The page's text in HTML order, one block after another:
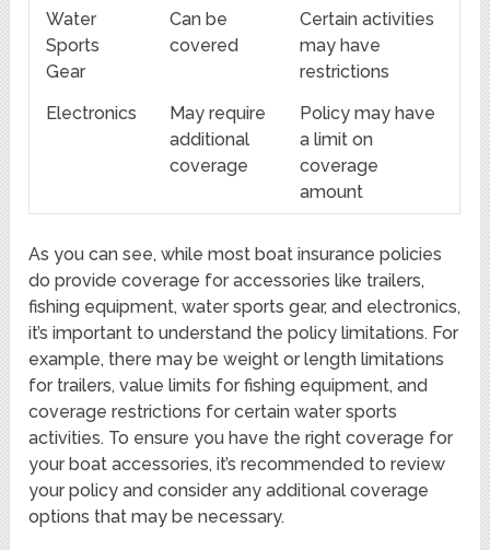
Water
Sports
Gear
Can be
covered
Certain activities
may have
restrictions
Electronics
May require
additional
coverage
Policy may have
a limit on
coverage
amount
As you can see, while most boat insurance policies
do provide coverage for accessories like trailers,
fishing equipment, water sports gear, and electronics,
it’s important to understand the policy limitations. For
example, there may be weight or length limitations
for trailers, value limits for fishing equipment, and
coverage restrictions for certain water sports
activities. To ensure you have the right coverage for
your boat accessories, it’s recommended to review
your policy and consider any additional coverage
options that may be necessary.